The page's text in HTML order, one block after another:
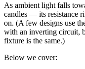
As ambient light falls
candles — its resistance
on. (A few designs use
with an inverting circuit,
fixture is the same.)
Below we cover: